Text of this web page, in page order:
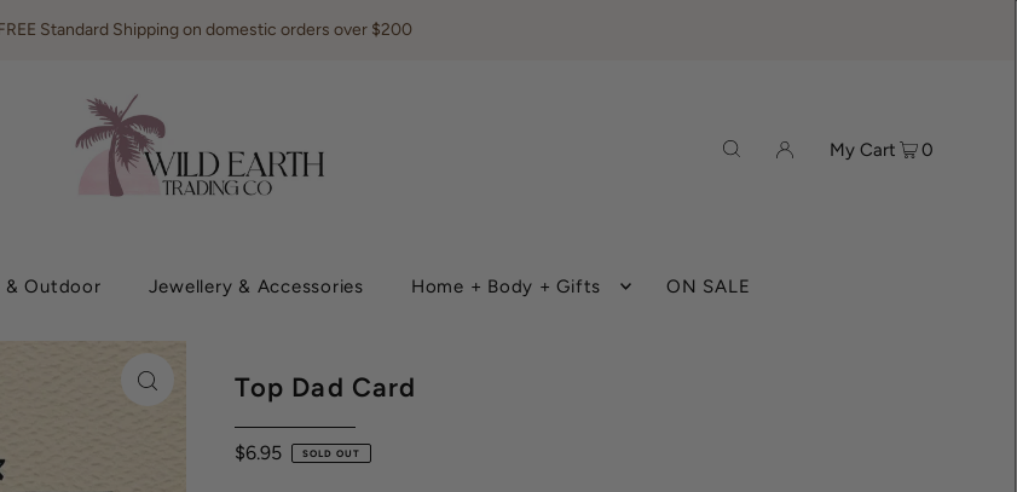
Standard Shipping on domestic orders over $200
& Outdoor Jewellery & Accessories Home + Body + Gifts ON SALE
My Cart 0
Top Dad Card
$6.95 SOLD OUT